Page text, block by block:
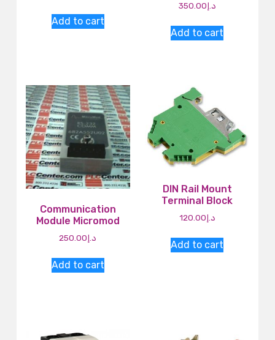
Add to cart
د.إ350.00
Add to cart
Communication
Module Micromod
د.إ250.00
Add to cart
DIN Rail Mount
Terminal Block
د.إ120.00
Add to cart